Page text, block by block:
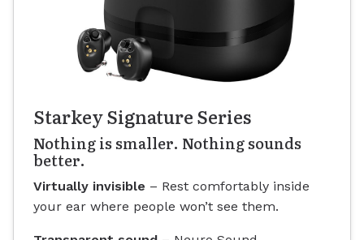
Starkey Signature Series
Nothing is smaller. Nothing sounds
better.
Virtually invisible – Rest comfortably inside
your ear where people won’t see them.